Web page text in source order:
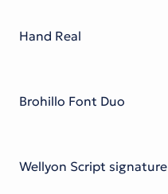
Hand Real
Brohillo Font Duo
Wellyon Script signature